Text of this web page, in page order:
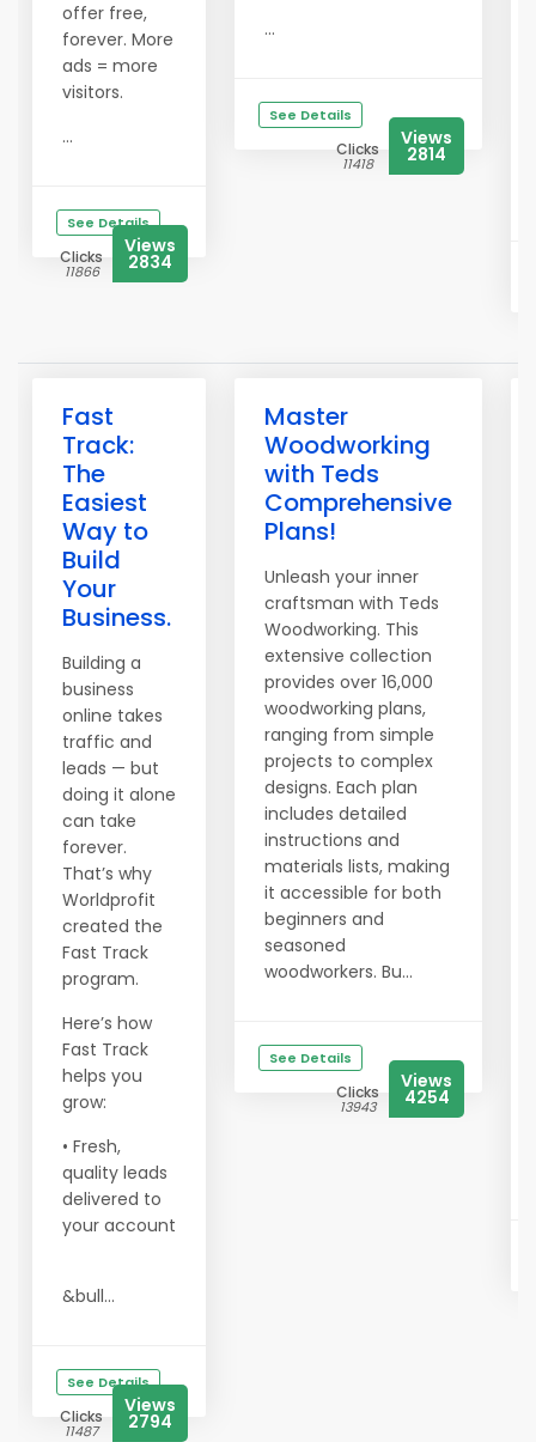
offer free,
forever. More
ads = more
visitors.
...
See Details
Clicks
11866
Views
2834
...
See Details
Clicks
11418
Views
2814
Fast
Track:
The
Easiest
Way to
Build
Your
Business.
Building a
business
online takes
traffic and
leads — but
doing it alone
can take
forever.
That’s why
Worldprofit
created the
Fast Track
program.
Here’s how
Fast Track
helps you
grow:
• Fresh,
quality leads
delivered to
your account
&bull...
See Details
Clicks
11487
Views
2794
Master
Woodworking
with Teds
Comprehensive
Plans!
Unleash your inner
craftsman with Teds
Woodworking. This
extensive collection
provides over 16,000
woodworking plans,
ranging from simple
projects to complex
designs. Each plan
includes detailed
instructions and
materials lists, making
it accessible for both
beginners and
seasoned
woodworkers. Bu...
See Details
Clicks
13943
Views
4254